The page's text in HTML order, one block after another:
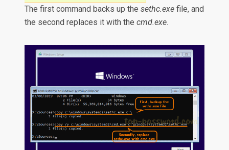
The first command backs up thesethc.exe file, and
the second replaces it with thecmd.exe.